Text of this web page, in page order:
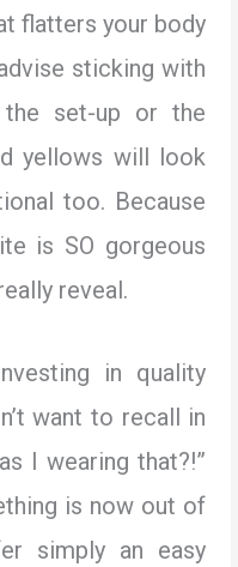
flatters your body
sticking with
the set-up or the
yellows will look
too. Because
is SO gorgeous
reveal.
in quality
want to recall in
I wearing that?!”
is now out of
simply an easy